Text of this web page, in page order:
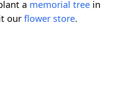
a memorial tree in
our flower store.